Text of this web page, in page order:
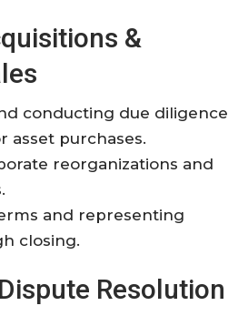
&
conducting due diligence
asset purchases.
reorganizations and
and representing
closing.
Resolution